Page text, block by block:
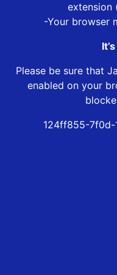
extension
-Your browser
Please be sure that
enabled on your
124ff855-